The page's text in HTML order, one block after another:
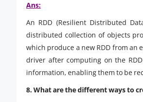
Ans:
An RDD (Resilient Distributed
distributed collection of objects
which produce a new RDD from an
driver after computing on the
information, enabling them to be
8. What are the different ways to